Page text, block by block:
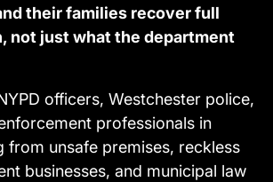
their families recover full
not just what the department
officers, Westchester police,
professionals in
from unsafe premises, reckless
businesses, and municipal law